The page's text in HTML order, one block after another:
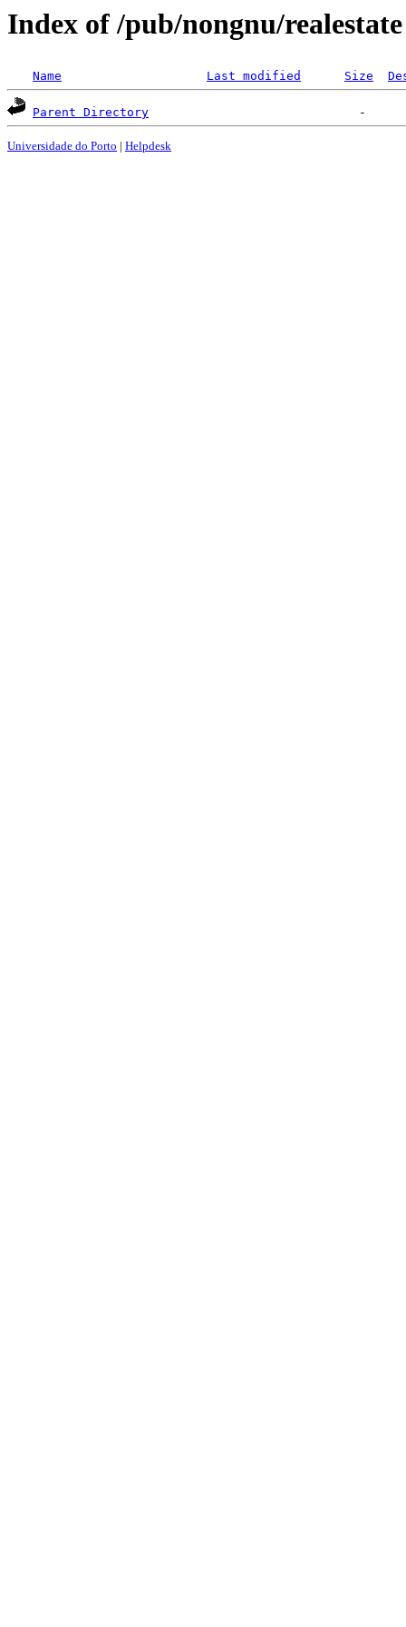
Index of /pub/nongnu/realestate
Name Last modified Size
Parent Directory
Universidade do Porto | Helpdesk